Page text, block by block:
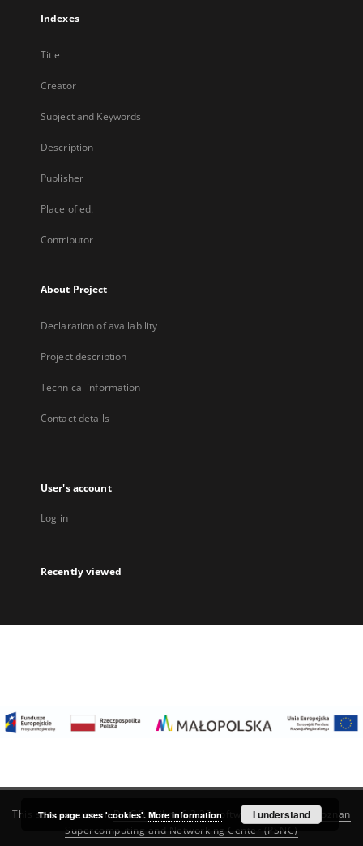
Indexes
Title
Creator
Subject and Keywords
Description
Publisher
Place of ed.
Contributor
About Project
Declaration of availability
Project description
Technical information
Contact details
User's account
Log in
Recently viewed
This service runs onDInGO dLibra 6.3.22software created by
Poznan
Supercomputing and Networking Center (PSNC)
This page uses 'cookies'. More information I understand